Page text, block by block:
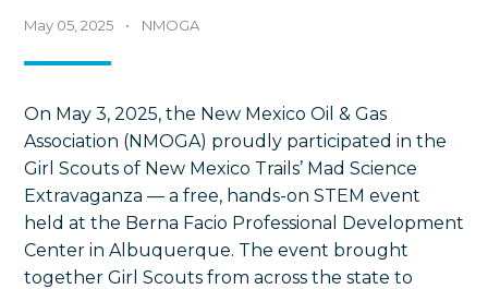
May 05, 2025 • NMOGA
On May 3, 2025, the New Mexico Oil & Gas
Association (NMOGA) proudly participated in the
Girl Scouts of New Mexico Trails’ Mad Science
Extravaganza — a free, hands-on STEM event
held at the Berna Facio Professional Development
Center in Albuquerque. The event brought
together Girl Scouts from across the state to